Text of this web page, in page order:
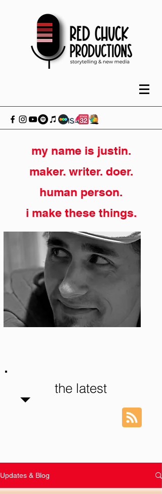
my name is justin.
maker. writer. doer.
human person.
i make these things.
the latest
Updates & Blog